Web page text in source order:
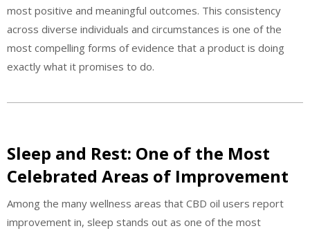
most positive and meaningful outcomes. This consistency
across diverse individuals and circumstances is one of the
most compelling forms of evidence that a product is doing
exactly what it promises to do.
Sleep and Rest: One of the Most
Celebrated Areas of Improvement
Among the many wellness areas that CBD oil users report
improvement in, sleep stands out as one of the most